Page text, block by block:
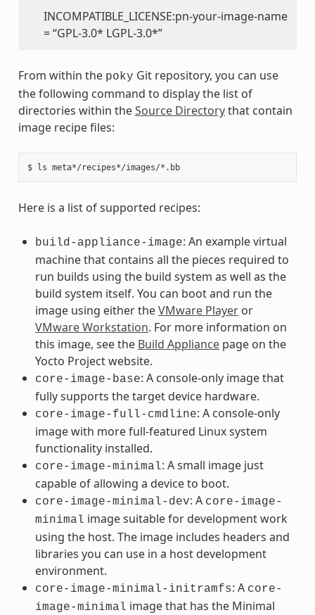
INCOMPATIBLE_LICENSE:pn-your-image-name
= “GPL-3.0* LGPL-3.0*”
From within the poky Git repository, you can use
the following command to display the list of
directories within theSource Directorythat contain
image recipe files:
$ ls meta*/recipes*/images/*.bb
Here is a list of supported recipes:
build-appliance-image: An example virtual
machine that contains all the pieces required to
run builds using the build system as well as the
build system itself. You can boot and run the
image using either theVMware Playeror
VMware Workstation. For more information on
this image, see the Build Appliancepage on the
Yocto Project website.
core-image-base: A console-only image that
fully supports the target device hardware.
core-image-full-cmdline: A console-only
image with more full-featured Linux system
functionality installed.
core-image-minimal: A small image just
capable of allowing a device to boot.
core-image-minimal-dev: A core-image-
minimal image suitable for development work
using the host. The image includes headers and
libraries you can use in a host development
environment.
core-image-minimal-initramfs: A core-
image-minimal image that has the Minimal